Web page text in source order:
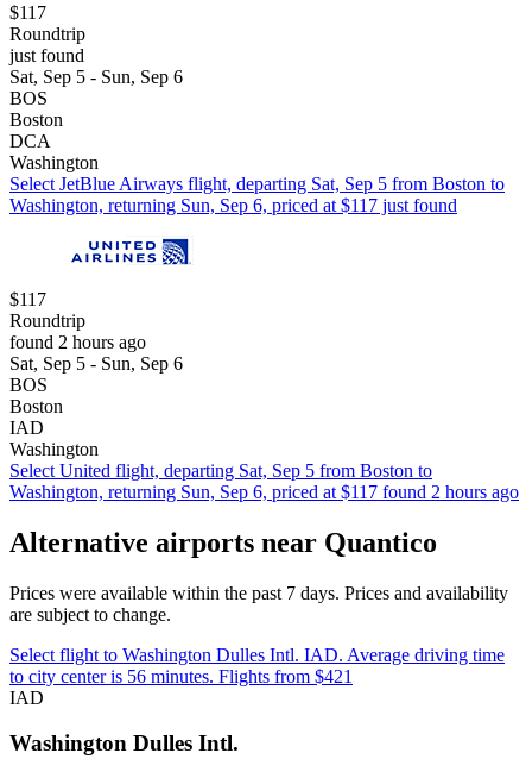
$117
Roundtrip
just found
Sat, Sep 5 - Sun, Sep 6
BOS
Boston
DCA
Washington
Select JetBlue Airways flight, departing Sat, Sep 5 from Boston to
Washington, returning Sun, Sep 6, priced at $117 just found
$117
Roundtrip
found 2 hours ago
Sat, Sep 5 - Sun, Sep 6
BOS
Boston
IAD
Washington
Select United flight, departing Sat, Sep 5 from Boston to
Washington, returning Sun, Sep 6, priced at $117 found 2 hours ago
Alternative airports near Quantico
Prices were available within the past 7 days. Prices and availability
are subject to change.
Select flight to Washington Dulles Intl. IAD. Average driving time
to city center is 56 minutes. Flights from $421
IAD
Washington Dulles Intl.